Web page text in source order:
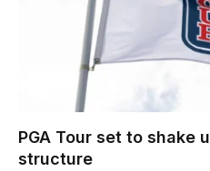
PGA Tour set to shake
structure